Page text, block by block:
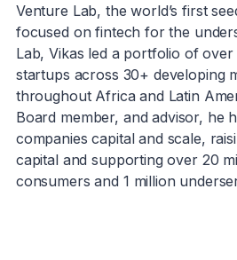
Venture Lab, the world’s first
focused on fintech for the
Lab, Vikas led a portfolio of
startups across 30+ developing
throughout Africa and Latin
Board member, and advisor, he
companies capital and scale,
capital and supporting over 20
consumers and 1 million